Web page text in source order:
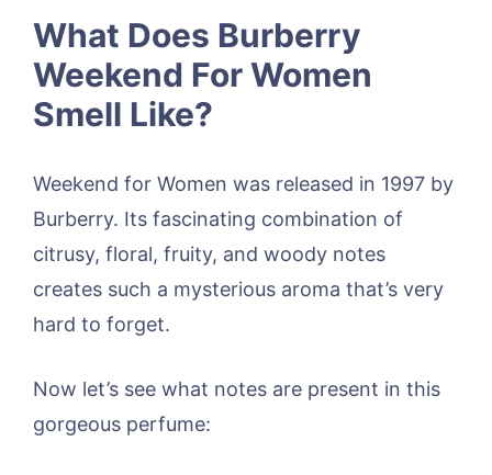
What Does Burberry
Weekend For Women
Smell Like?
Weekend for Women was released in 1997 by
Burberry. Its fascinating combination of
citrusy, floral, fruity, and woody notes
creates such a mysterious aroma that’s very
hard to forget.
Now let’s see what notes are present in this
gorgeous perfume: